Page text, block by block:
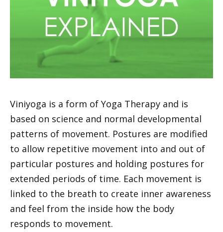
Viniyoga is a form of Yoga Therapy and is
based on science and normal developmental
patterns of movement. Postures are modified
to allow repetitive movement into and out of
particular postures and holding postures for
extended periods of time. Each movement is
linked to the breath to create inner awareness
and feel from the inside how the body
responds to movement.